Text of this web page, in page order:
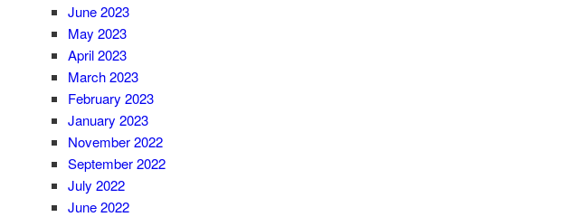
June 2023
May 2023
April 2023
March 2023
February 2023
January 2023
November 2022
September 2022
July 2022
June 2022